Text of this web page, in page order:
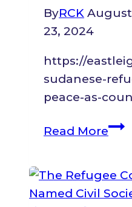
ByRCK August
23, 2024
https://
sudanese-
peace-as-
Read More
for